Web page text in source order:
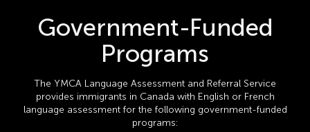
Government-Funded
Programs
The YMCA Language Assessment and Referral Service
provides immigrants in Canada with English or French
language assessment for the following government-funded
programs: